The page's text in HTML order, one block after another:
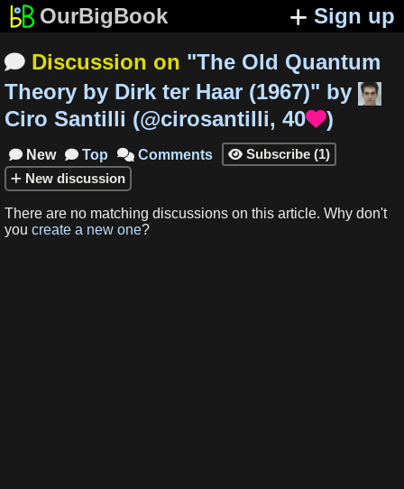
OurBigBook Sign up
 Discussion on "The Old Quantum
Theory by Dirk ter Haar (1967)" by
Ciro Santilli (@cirosantilli, 40)
 New  Top  Comments  Subscribe (1)
New discussion
There are no matching discussions on this article. Why don't
you create a new one?